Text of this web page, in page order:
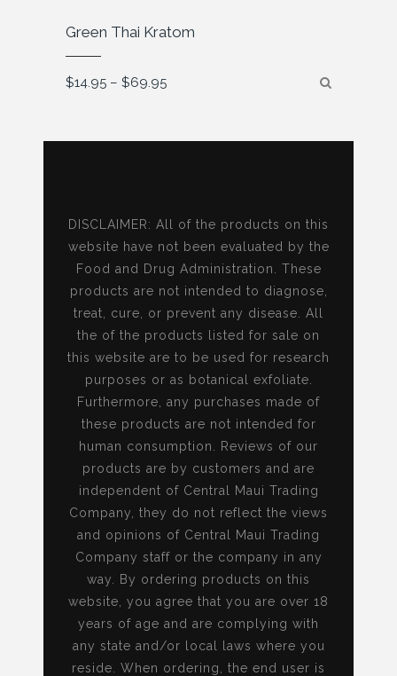
Green Thai Kratom
$14.95 – $69.95Price
range:
DISCLAIMER: All of the products on this
website have not been evaluated by the
Food and Drug Administration. These
products are not intended to diagnose,
treat, cure, or prevent any disease. All
the of the products listed for sale on
this website are to be used for research
purposes or as botanical exfoliate.
Furthermore, any purchases made of
these products are not intended for
human consumption. Reviews of our
products are by customers and are
independent of Central Maui Trading
Company, they do not reflect the views
and opinions of Central Maui Trading
Company staff or the company in any
way. By ordering products on this
website, you agree that you are over 18
years of age and are complying with
any state and/or local laws where you
reside. When ordering, the end user is